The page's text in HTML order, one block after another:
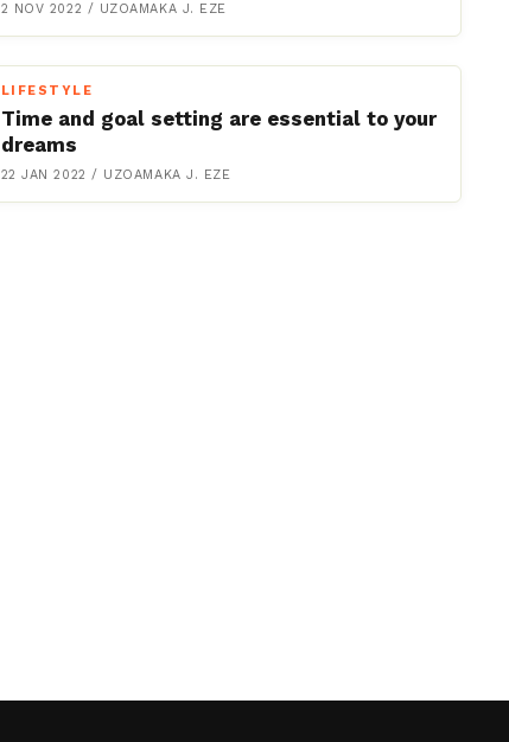
2 NOV 2022 / UZOAMAKA J. EZE
LIFESTYLE
Time and goal setting are essential to your
dreams
22 JAN 2022 / UZOAMAKA J. EZE